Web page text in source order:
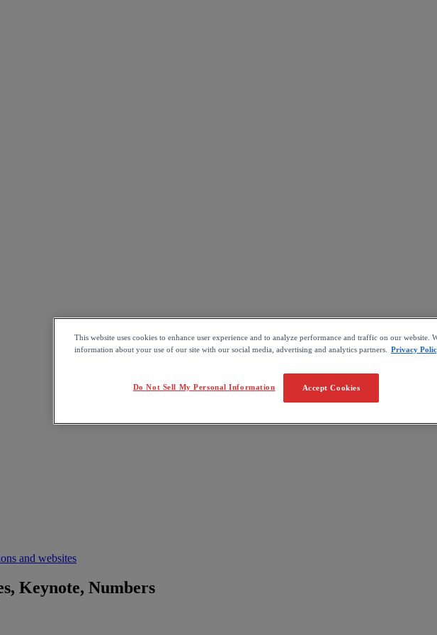
and websites
Keynote, Numbers
This website uses cookies to enhance user experience and to analyze performance and traffic on our website.
information about your use of our site with our social media, advertising and analytics partners.
Privacy
Accept Cookies
Do Not Sell My Personal Information